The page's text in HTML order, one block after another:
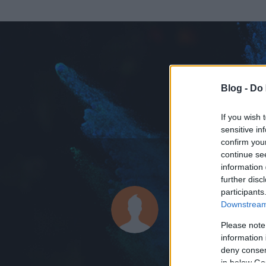
Blog -
If you wish
sensitive
confirm
continue
information
further
Please
information
deny
in below
KEDVENC
b4l44z
2014.04.13.